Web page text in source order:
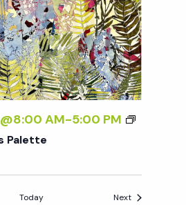
AM-5:00 PM
Palette
Today NextEvents